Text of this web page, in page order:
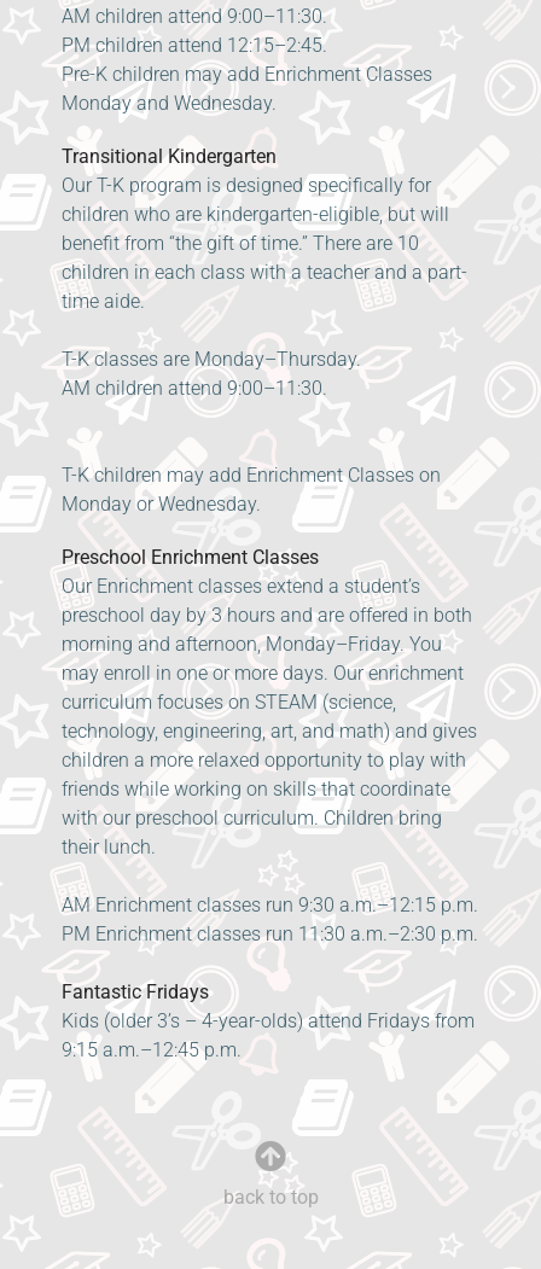
AM children attend 9:00–11:30.
PM children attend 12:15–2:45.
Pre-K children may add Enrichment Classes
Monday and Wednesday.
Transitional Kindergarten
Our T-K program is designed specifically for
children who are kindergarten-eligible, but will
benefit from “the gift of time.” There are 10
children in each class with a teacher and a part-
time aide.
T-K classes are Monday–Thursday.
AM children attend 9:00–11:30.
T-K children may add Enrichment Classes on
Monday or Wednesday.
Preschool Enrichment Classes
Our Enrichment classes extend a student’s
preschool day by 3 hours and are offered in both
morning and afternoon, Monday–Friday. You
may enroll in one or more days. Our enrichment
curriculum focuses on STEAM (science,
technology, engineering, art, and math) and gives
children a more relaxed opportunity to play with
friends while working on skills that coordinate
with our preschool curriculum. Children bring
their lunch.
AM Enrichment classes run 9:30 a.m.–12:15 p.m.
PM Enrichment classes run 11:30 a.m.–2:30 p.m.
Fantastic Fridays
Kids (older 3’s – 4-year-olds) attend Fridays from
9:15 a.m.–12:45 p.m.
back to top